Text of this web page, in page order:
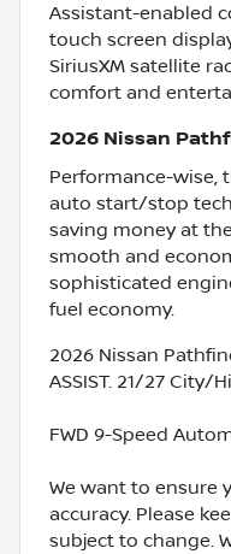
Assistant-enabled
touch screen
SiriusXM satellite
comfort and
2026 Nissan
Performance-wise,
auto start/stop
saving money at
smooth and
sophisticated
fuel economy.
2026 Nissan
ASSIST. 21/27 City/
FWD 9-Speed
We want to ensure
accuracy. Please
subject to change.